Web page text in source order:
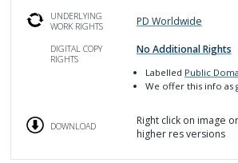
UNDERLYING
WORK RIGHTS
PD Worldwide
DIGITAL COPY
RIGHTS
No Additional Rights
Labelled Public
We offer this info as
DOWNLOAD
Right click on image
higher res versions